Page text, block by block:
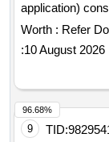
application)
attached. [
Worth : Refer
:10 August 2026
9 TID:
96.68%